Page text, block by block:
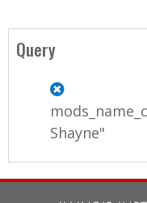
Query
Shayne"